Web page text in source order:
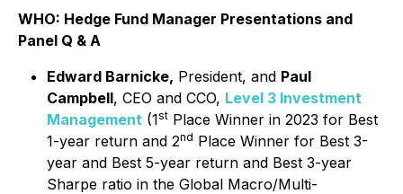
WHO: Hedge Fund Manager Presentations and
Panel Q & A
Edward Barnicke, President, and Paul
Campbell, CEO and CCO, Level 3 Investment
Management (1st Place Winner in 2023 for Best
1-year return and 2nd Place Winner for Best 3-
year and Best 5-year return and Best 3-year
Sharpe ratio in the Global Macro/Multi-